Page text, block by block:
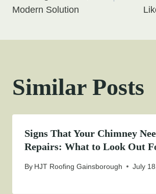
Modern Solution
Similar Posts
Signs That Your Chimney
Repairs: What to Look Out
By HJT Roofing Gainsborough July